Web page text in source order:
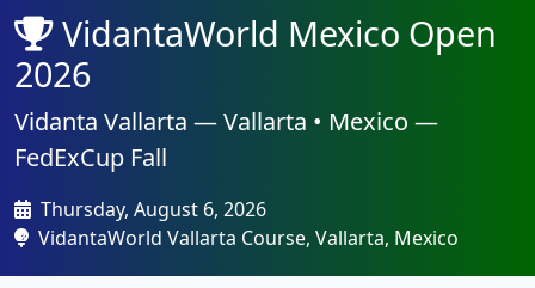
VidantaWorld Mexico Open
2026
Vidanta Vallarta — Vallarta • Mexico —
FedExCup Fall
Thursday, August 6, 2026
VidantaWorld Vallarta Course, Vallarta, Mexico